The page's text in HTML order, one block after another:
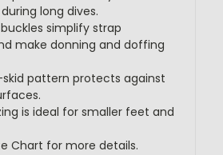
long dives.
simplify strap
make donning and doffing
pattern protects against
is ideal for smaller feet and
Chart for more details.